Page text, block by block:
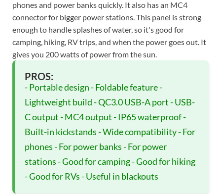
phones and power banks quickly. It also has an MC4
connector for bigger power stations. This panel is strong
enough to handle splashes of water, so it's good for
camping, hiking, RV trips, and when the power goes out. It
gives you 200 watts of power from the sun.
PROS:
- Portable design - Foldable feature -
Lightweight build - QC3.0 USB-A port - USB-
C output - MC4 output - IP65 waterproof -
Built-in kickstands - Wide compatibility - For
phones - For power banks - For power
stations - Good for camping - Good for hiking
- Good for RVs - Useful in blackouts